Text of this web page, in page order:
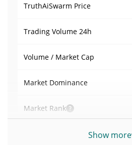
TruthAiSwarm Price
Trading Volume 24h
Volume / Market Cap
Market Dominance
Market Rank
TruthAiSwarm SupplyShow more